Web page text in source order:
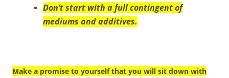
Don’t start with a full contingent of
mediums and additives.
Make a promise to yourself that you will sit down with